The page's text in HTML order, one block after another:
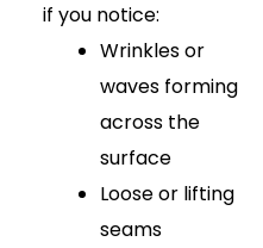
if you notice:
Wrinkles or
waves forming
across the
surface
Loose or lifting
seams